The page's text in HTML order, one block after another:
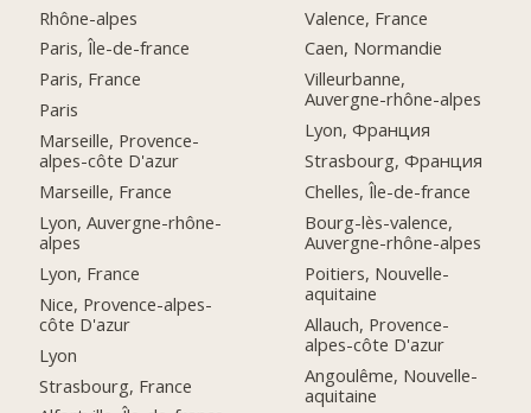
Rhône-alpes
Paris, Île-de-france
Paris, France
Paris
Marseille, Provence-
alpes-côte D'azur
Marseille, France
Lyon, Auvergne-rhône-
alpes
Lyon, France
Nice, Provence-alpes-
côte D'azur
Lyon
Strasbourg, France
Valence, France
Caen, Normandie
Villeurbanne,
Auvergne-rhône-alpes
Lyon, Франция
Strasbourg, Франция
Chelles, Île-de-france
Bourg-lès-valence,
Auvergne-rhône-alpes
Poitiers, Nouvelle-
aquitaine
Allauch, Provence-
alpes-côte D'azur
Angoulême, Nouvelle-
aquitaine